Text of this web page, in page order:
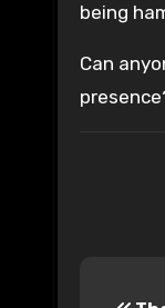
being
Can